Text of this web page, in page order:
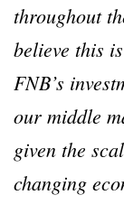
throughout
believe this
FNB’s
our middle
given the
changing